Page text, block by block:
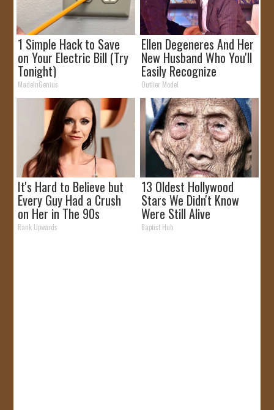
1 Simple Hack to Save
on Your Electric Bill (Try
Tonight)
MadeInGenius
Ellen Degeneres And Her
New Husband Who You'll
Easily Recognize
Outlier Model
It's Hard to Believe but
Every Guy Had a Crush
on Her in The 90s
Rank Upwards
13 Oldest Hollywood
Stars We Didn't Know
Were Still Alive
Baptist Hub